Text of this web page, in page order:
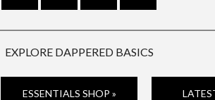
EXPLORE DAPPERED BASICS
ESSENTIALS SHOP »